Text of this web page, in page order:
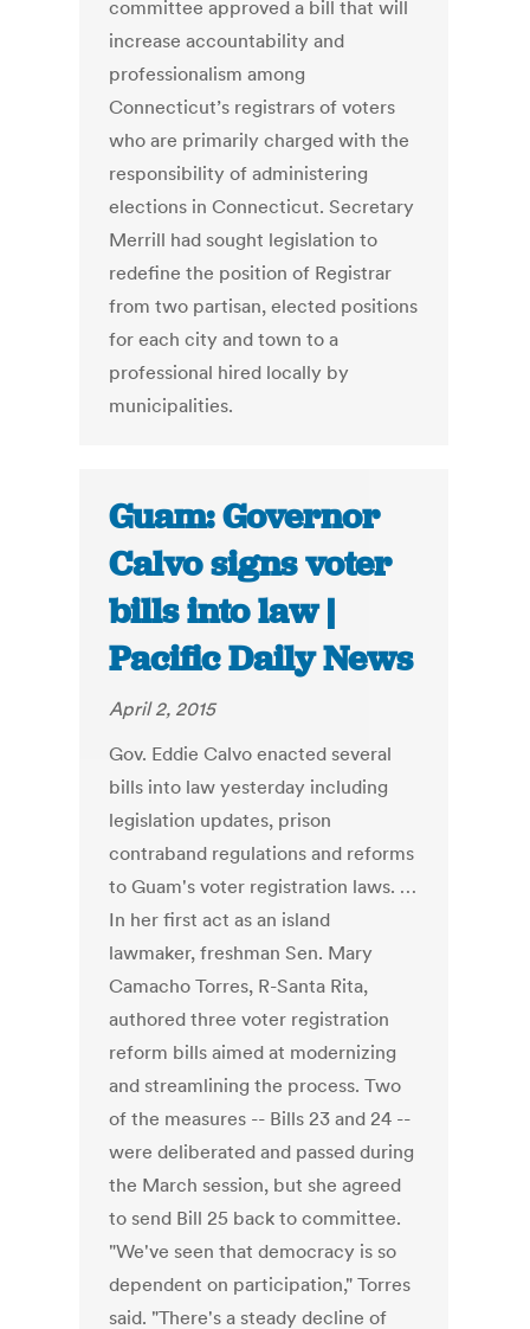
committee approved a bill that will
increase accountability and
professionalism among
Connecticut’s registrars of voters
who are primarily charged with the
responsibility of administering
elections in Connecticut. Secretary
Merrill had sought legislation to
redefine the position of Registrar
from two partisan, elected positions
for each city and town to a
professional hired locally by
municipalities.
Guam: Governor
Calvo signs voter
bills into law |
Pacific Daily News
April 2, 2015
Gov. Eddie Calvo enacted several
bills into law yesterday including
legislation updates, prison
contraband regulations and reforms
to Guam's voter registration laws. …
In her first act as an island
lawmaker, freshman Sen. Mary
Camacho Torres, R-Santa Rita,
authored three voter registration
reform bills aimed at modernizing
and streamlining the process. Two
of the measures -- Bills 23 and 24 --
were deliberated and passed during
the March session, but she agreed
to send Bill 25 back to committee.
"We've seen that democracy is so
dependent on participation," Torres
said. "There's a steady decline of